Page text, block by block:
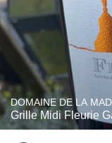
DOMAINE DE LA
Grille Midi Fleurie